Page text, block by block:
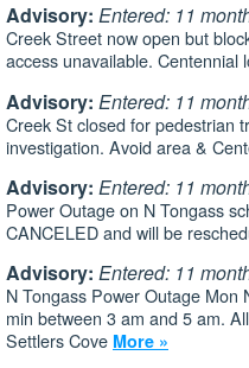
Advisory: Entered: 11
Creek Street now open but
access unavailable. Centennial
Advisory: Entered: 11
Creek St closed for pedestrian
investigation. Avoid area &
Advisory: Entered: 11
Power Outage on N Tongass
CANCELED and will be
Advisory: Entered: 11
N Tongass Power Outage Mon
min between 3 am and 5 am.
Settlers Cove More »